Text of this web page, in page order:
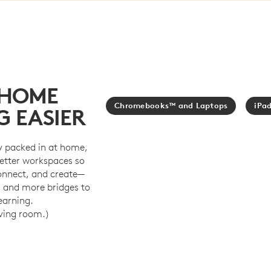
EASIER
in at home,
workspaces so
and create—
more bridges to
room.)
Chromebooks™ and Laptops iPad